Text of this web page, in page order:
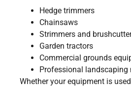
Hedge trimmers
Chainsaws
Strimmers and
Garden tractors
Commercial grounds
Professional landscaping
Whether your equipment is